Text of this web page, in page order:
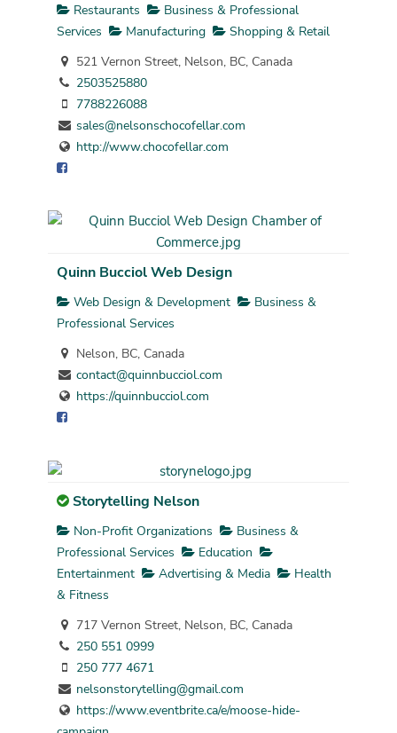
Restaurants
Business & Professional
Services
Manufacturing
Shopping & Retail
521 Vernon Street, Nelson, BC, Canada
2503525880
7788226088
sales@nelsonschocofellar.com
http://www.chocofellar.com
Quinn Bucciol Web Design
Web Design & Development
Business &
Professional Services
Nelson, BC, Canada
contact@quinnbucciol.com
https://quinnbucciol.com
Storytelling Nelson
Non-Profit Organizations
Business &
Professional Services
Education
Entertainment
Advertising & Media
Health
& Fitness
717 Vernon Street, Nelson, BC, Canada
250 551 0999
250 777 4671
nelsonstorytelling@gmail.com
https://www.eventbrite.ca/e/moose-hide-